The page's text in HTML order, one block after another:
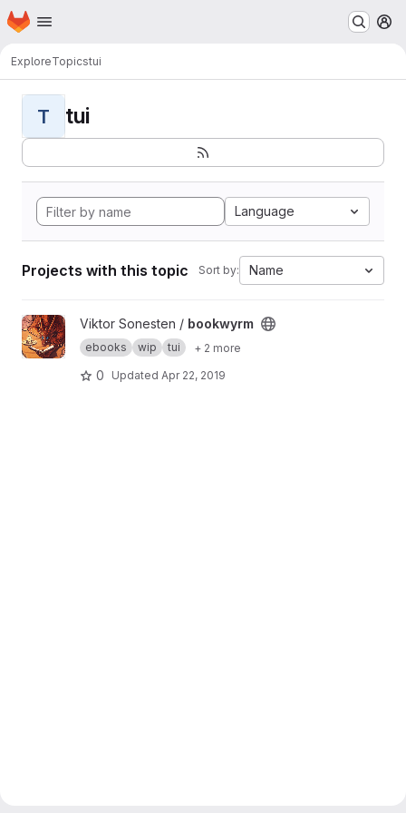
Skip to main content
Homepage
ExploreTopicstui
T tui
Language
Projects with this topic Sort by: Name
View bookwyrm project
Viktor Sonesten / bookwyrm
ebooks wip tui + 2 more
0 Updated Apr 22, 2019